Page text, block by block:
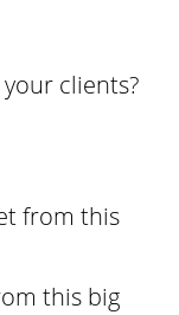
clients?
from this
this big